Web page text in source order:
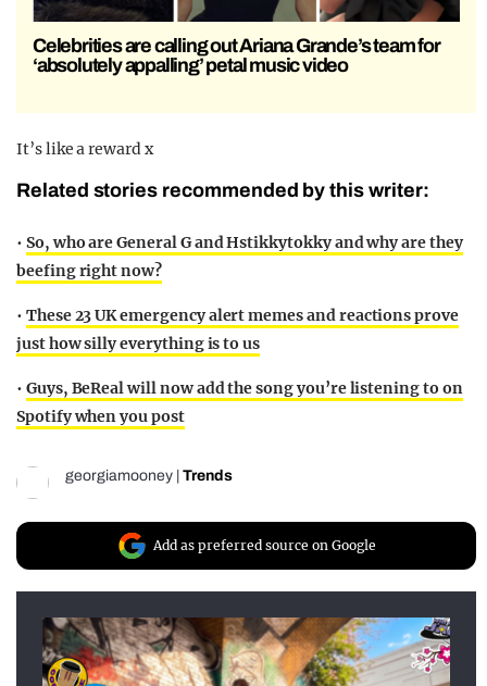
Celebrities are calling out Ariana Grande’s team for
‘absolutely appalling’ petal music video
It’s like a reward x
Related stories recommended by this writer:
• So, who are General G and Hstikkytokky and why are they
beefing right now?
• These 23 UK emergency alert memes and reactions prove
just how silly everything is to us
• Guys, BeReal will now add the song you’re listening to on
Spotify when you post
georgiamooney Trends
Add as preferred source on Google